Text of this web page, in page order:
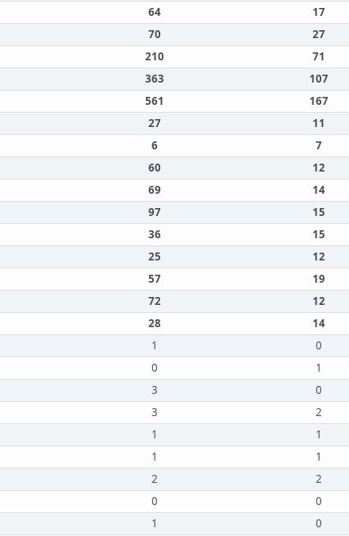
64 17
70 27
210 71
363 107
561 167
27 11
6 7
60 12
69 14
97 15
36 15
25 12
57 19
72 12
28 14
1 0
0 1
3 0
3 2
1 1
1 1
2 2
0 0
1 0